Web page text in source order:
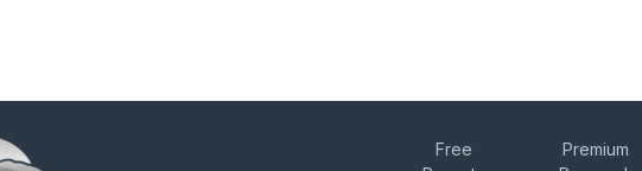
Free
Premium